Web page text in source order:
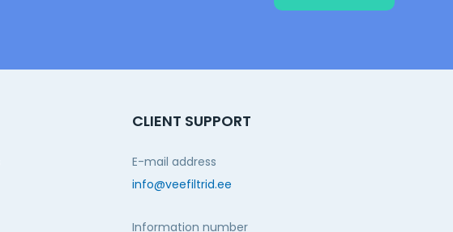
CLIENT SUPPORT
E-mail address
info@veefiltrid.ee
Information number